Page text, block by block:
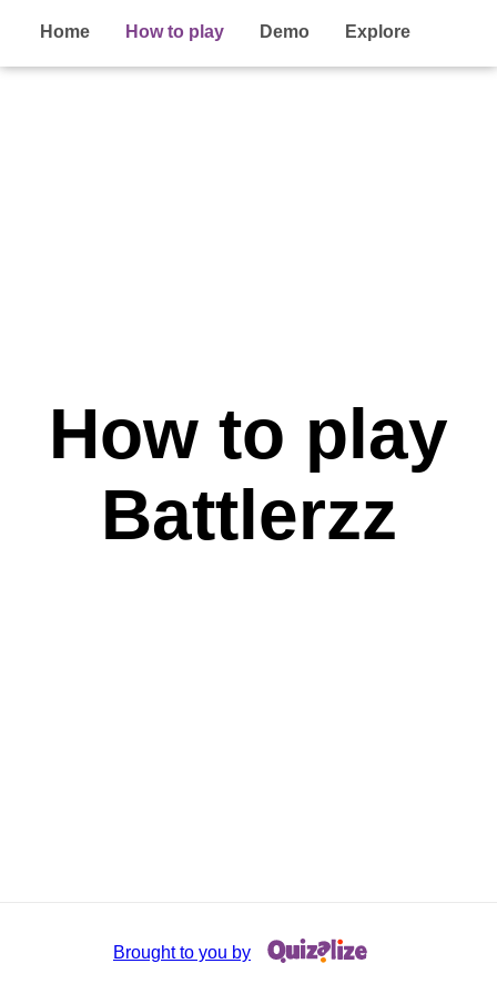
Home How to play Demo Explore
How to play
Battlerzz
Brought to you by